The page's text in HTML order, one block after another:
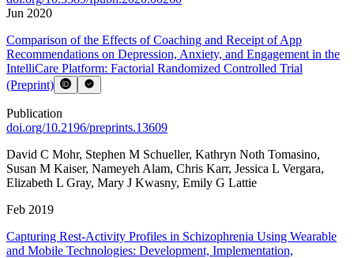
Jun 2020
Comparison of the Effects of Coaching and Receipt of App
Recommendations on Depression, Anxiety, and Engagement in the
IntelliCare Platform: Factorial Randomized Controlled Trial
(Preprint)
Publication
doi.org/10.2196/preprints.13609
David C Mohr, Stephen M Schueller, Kathryn Noth Tomasino,
Susan M Kaiser, Nameyeh Alam, Chris Karr, Jessica L Vergara,
Elizabeth L Gray, Mary J Kwasny, Emily G Lattie
Feb 2019
Capturing Rest-Activity Profiles in Schizophrenia Using Wearable
and Mobile Technologies: Development, Implementation,